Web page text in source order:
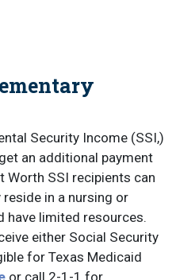
Security Income (SSI,)
an additional payment
SSI recipients can
in a nursing or
have limited resources.
either Social Security
for Texas Medicaid
or call 2-1-1 for